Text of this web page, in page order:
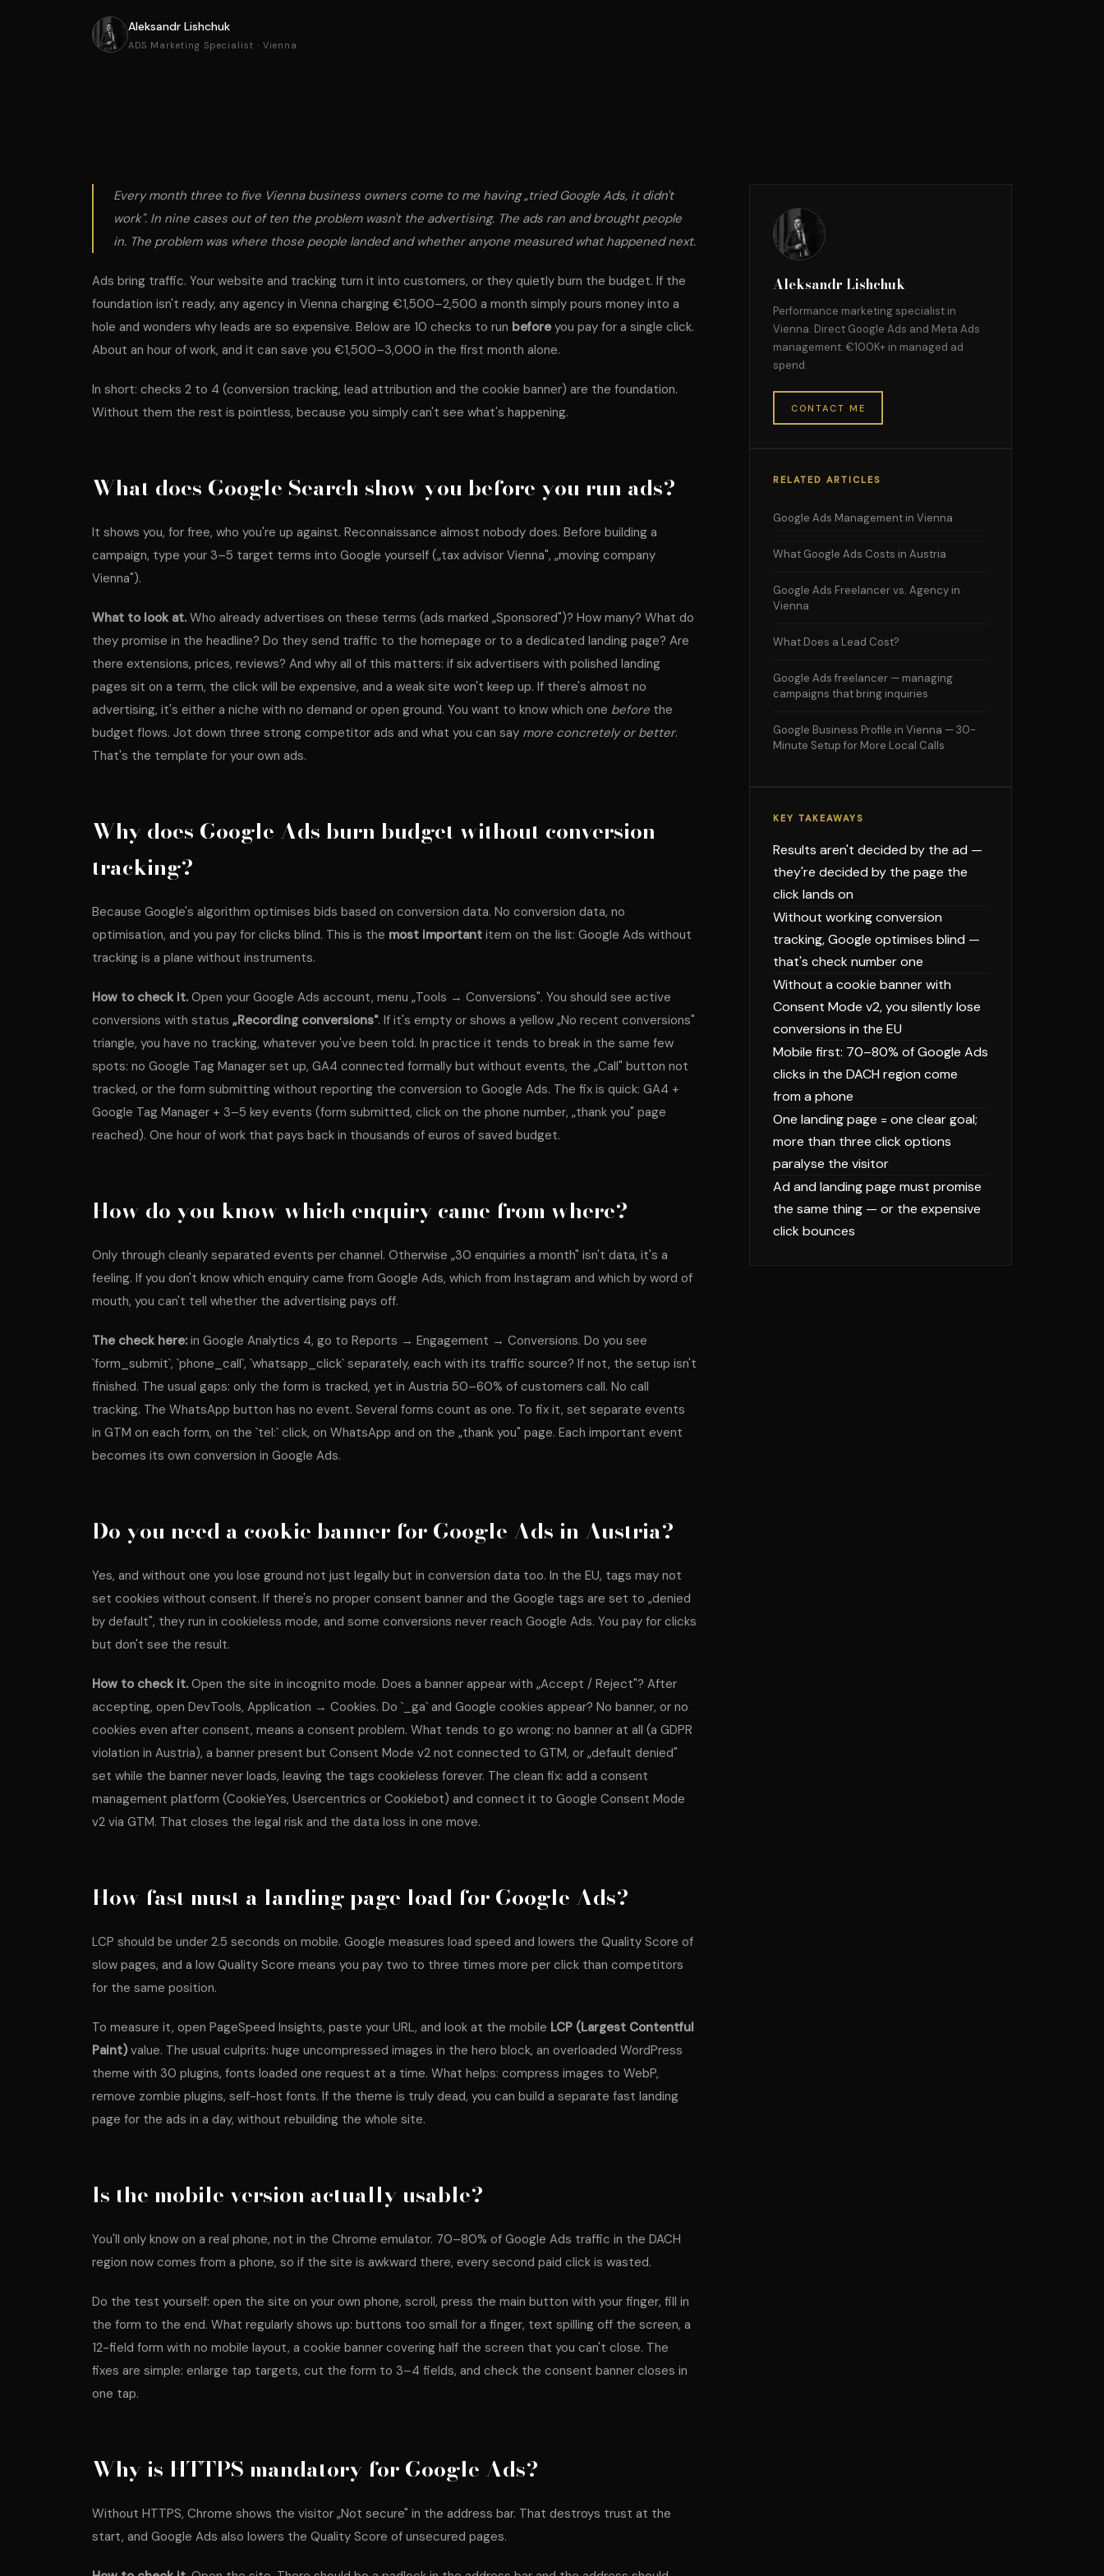
Aleksandr Lishchuk
ADS Marketing Specialist · Vienna
Every month three to five Vienna business owners come to me having „tried Google Ads, it didn't
work". In nine cases out of ten the problem wasn't the advertising. The ads ran and brought people
in. The problem was where those people landed and whether anyone measuredwhat happened next.
Ads bring traffic. Your website and tracking turn it into customers, or they quietly burn the budget. If the
foundation isn't ready, any agency in Vienna charging €1,500–2,500 a month simply pours money into a
hole and wonders why leads are so expensive. Below are 10 checks to run before you pay for a single click.
About an hour of work, and it can save you €1,500–3,000 in the first month alone.
In short: checks 2 to 4 (conversion tracking, lead attribution and the cookie banner) are the foundation.
Without them the rest is pointless, because you simply can't see what's happening.
What does Google Search show you before you run ads?
It shows you, for free, who you're up against. Reconnaissance almost nobody does. Before building a
campaign, type your 3–5 target terms into Google yourself („tax advisor Vienna", „moving company
Vienna").
What to look at. Who already advertises on these terms (ads marked „Sponsored")? How many? What do
they promise in the headline? Do they send traffic to the homepage or to a dedicated landing page? Are
there extensions, prices, reviews? And why all of this matters: if six advertisers with polished landing
pages sit on a term, the click will be expensive, and a weak site won't keep up. If there's almost no
advertising, it's either a niche with no demand or open ground. You want to know which one before the
budget flows. Jot down three strong competitor ads and what you can say more concretely or better.
That's the template for your own ads.
Why does Google Ads burn budget without conversion
tracking?
Because Google's algorithm optimises bids based on conversion data. No conversion data, no
optimisation, and you pay for clicks blind. This is the most important item on the list: Google Ads without
tracking is a plane without instruments.
How to check it. Open your Google Ads account, menu „Tools → Conversions". You should see active
conversions with status „Recording conversions". If it's empty or shows a yellow „No recent conversions"
triangle, you have no tracking, whatever you've been told. In practice it tends to break in the same few
spots: no Google Tag Manager set up, GA4 connected formally but without events, the „Call" button not
tracked, or the form submitting without reporting the conversion to Google Ads. The fix is quick: GA4 +
Google Tag Manager + 3–5 key events (form submitted, click on the phone number, „thank you" page
reached). One hour of work that pays back in thousands of euros of saved budget.
How do you know which enquiry came from where?
Only through cleanly separated events per channel. Otherwise „30 enquiries a month" isn't data, it's a
feeling. If you don't know which enquiry came from Google Ads, which from Instagram and which by word of
mouth, you can't tell whether the advertising pays off.
The check here: in Google Analytics 4, go to Reports → Engagement → Conversions. Do you see
`form_submit`, `phone_call`, `whatsapp_click` separately, each with its traffic source? If not, the setup isn't
finished. The usual gaps: only the form is tracked, yet in Austria 50–60% of customers call. No call
tracking. The WhatsApp button has no event. Several forms count as one. To fix it, set separate events
in GTM on each form, on the `tel:` click, on WhatsApp and on the „thank you" page. Each important event
becomes its own conversion in Google Ads.
Do you need a cookie banner for Google Ads in Austria?
Yes, and without one you lose ground not just legally but in conversion data too. In the EU, tags may not
set cookies without consent. If there's no proper consent banner and the Google tags are set to „denied
by default", they run in cookieless mode, and some conversions never reach Google Ads. You pay for clicks
but don't see the result.
How to check it. Open the site in incognito mode. Does a banner appear with „Accept / Reject"? After
accepting, open DevTools, Application → Cookies. Do `_ga` and Google cookies appear? No banner, or no
cookies even after consent, means a consent problem. What tends to go wrong: no banner at all (a GDPR
violation in Austria), a banner present but Consent Mode v2 not connected to GTM, or „default denied"
set while the banner never loads, leaving the tags cookieless forever. The clean fix: add a consent
management platform (CookieYes, Usercentrics or Cookiebot) and connect it to Google Consent Mode
v2 via GTM. That closes the legal risk and the data loss in one move.
How fast must a landing page load for Google Ads?
LCP should be under 2.5 seconds on mobile. Google measures load speed and lowers the Quality Score of
slow pages, and a low Quality Score means you pay two to three times more per click than competitors
for the same position.
To measure it, open PageSpeed Insights, paste your URL, and look at the mobile LCP (Largest Contentful
Paint) value. The usual culprits: huge uncompressed images in the hero block, an overloaded WordPress
theme with 30 plugins, fonts loaded one request at a time. What helps: compress images to WebP,
remove zombie plugins, self-host fonts. If the theme is truly dead, you can build a separate fast landing
page for the ads in a day, without rebuilding the whole site.
Is the mobile version actually usable?
You'll only know on a real phone, not in the Chrome emulator. 70–80% of Google Ads traffic in the DACH
region now comes from a phone, so if the site is awkward there, every second paid click is wasted.
Do the test yourself: open the site on your own phone, scroll, press the main button with your finger, fill in
the form to the end. What regularly shows up: buttons too small for a finger, text spilling off the screen, a
12-field form with no mobile layout, a cookie banner covering half the screen that you can't close. The
fixes are simple: enlarge tap targets, cut the form to 3–4 fields, and check the consent banner closes in
one tap.
Why is HTTPS mandatory for Google Ads?
Without HTTPS, Chrome shows the visitor „Not secure" in the address bar. That destroys trust at the
start, and Google Ads also lowers the Quality Score of unsecured pages.
Aleksandr Lishchuk
Performance marketing specialist in
Vienna. Direct Google Ads and Meta Ads
management. €100K+ in managed ad
spend.
CONTACT ME
RELATED ARTICLES
Google Ads Management in Vienna
What Google Ads Costs in Austria
Google Ads Freelancer vs. Agency in
Vienna
What Does a Lead Cost?
Google Ads freelancer — managing
campaigns that bring inquiries
Google Business Profile in Vienna — 30-
Minute Setup for More Local Calls
KEY TAKEAWAYS
Results aren't decided by the ad —
they're decided by the page the
click lands on
Without working conversion
tracking, Google optimises blind —
that's check number one
Without a cookie banner with
Consent Mode v2, you silently lose
conversions in the EU
Mobile first: 70–80% of Google Ads
clicks in the DACH region come
from a phone
One landing page = one clear goal;
more than three click options
paralyse the visitor
Ad and landing page must promise
the same thing — or the expensive
click bounces